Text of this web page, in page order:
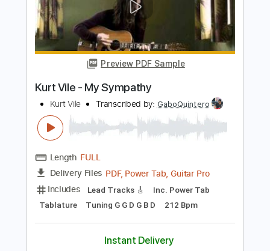
Includes Lead Tracks 🎸 Standard Tuning
120 Bpm Fingerstyle
Key C
Tablature
Instant Delivery
$4.99
Add to Cart